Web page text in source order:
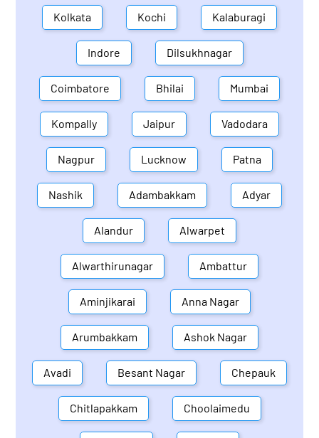
Kolkata Kochi Kalaburagi
Indore Dilsukhnagar
Coimbatore Bhilai Mumbai
Kompally Jaipur Vadodara
Nagpur Lucknow Patna
Nashik Adambakkam Adyar
Alandur Alwarpet
Alwarthirunagar Ambattur
Aminjikarai Anna Nagar
Arumbakkam Ashok Nagar
Avadi Besant Nagar Chepauk
Chitlapakkam Choolaimedu